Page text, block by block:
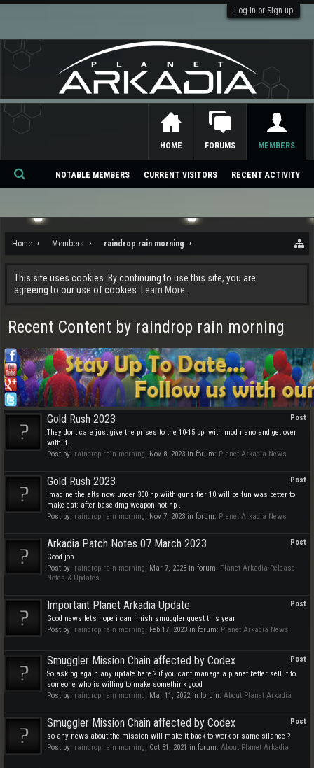
Log in or Sign up
Home Members raindrop rain morning
This site uses cookies. By continuing to use this site, you are
agreeing to our use of cookies.
Learn More.
Recent Content by raindrop rain morning
Post
Gold Rush 2023
They dont care just give the prises to the 10-15 ppl with mod nano and get over
with it .
Post by: raindrop rain morning, Nov 8, 2023 in forum: Planet Arkadia News
Post
Gold Rush 2023
Imagine the alts now under 300 hp wiith guns tier 10 will be fun was better to
make cat: after base dmg weapon not hp .
Post by: raindrop rain morning, Nov 7, 2023 in forum: Planet Arkadia News
Post
Arkadia Patch Notes 07 March 2023
Good job
Post by: raindrop rain morning, Mar 7, 2023 in forum: Planet Arkadia Release
Notes & Updates
Post
Important Planet Arkadia Update
Good news let’s hope i can finish smuggler quest this year
Post by: raindrop rain morning, Feb 17, 2023 in forum: Planet Arkadia News
Post
Smuggler Mission Chain affected by Codex
So asking again any update here ? if you cant manage a planet better sell it to
someone who is willing to make somethink good
Post by: raindrop rain morning, Mar 11, 2022in forum: About Planet Arkadia
Post
Smuggler Mission Chain affected by Codex
so any news about the mission will make it back to work or same silance ?
Post by: raindrop rain morning, Oct 31, 2021 in forum: About Planet Arkadia
HOME FORUMS MEMBERS
NOTABLE MEMBERS CURRENT VISITORS RECENT ACTIVITY
Se
ch